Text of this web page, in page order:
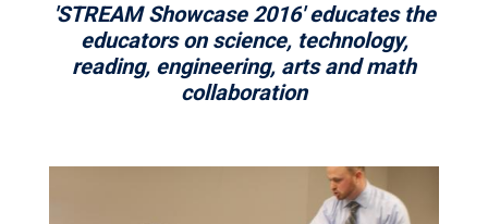
'STREAM Showcase 2016' educates the
educators on science, technology,
reading, engineering, arts and math
collaboration